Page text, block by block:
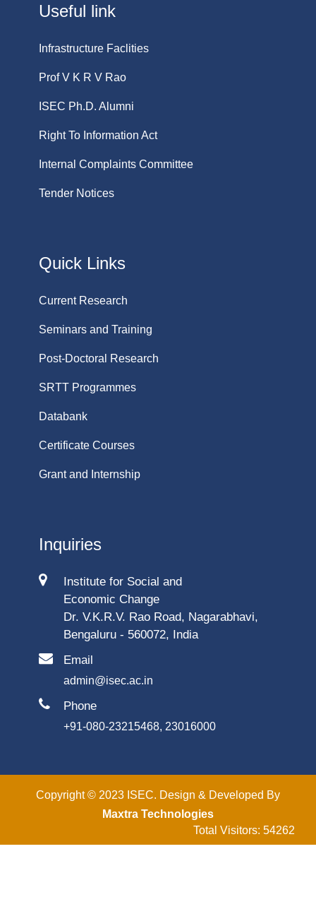
Useful link
Infrastructure Faclities
Prof V K R V Rao
ISEC Ph.D. Alumni
Right To Information Act
Internal Complaints Committee
Tender Notices
Quick Links
Current Research
Seminars and Training
Post-Doctoral Research
SRTT Programmes
Databank
Certificate Courses
Grant and Internship
Inquiries
Institute for Social and
Economic Change
Dr. V.K.R.V. Rao Road, Nagarabhavi,
Bengaluru - 560072, India
Email
admin@isec.ac.in
Phone
+91-080-23215468, 23016000
Copyright © 2023 ISEC. Design & Developed By
Maxtra Technologies
Total Visitors: 54262